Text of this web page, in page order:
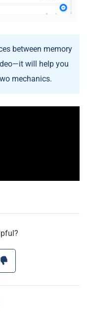
between memory
will help you
mechanics.